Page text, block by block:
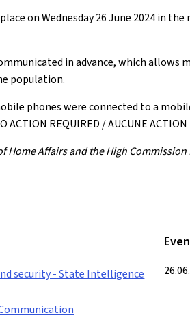
on Wednesday 26 June 2024 in
in advance, which
population.
phones were connected to a
REQUIRED / AUCUNE
Home Affairs and the High
security - State Intelligence